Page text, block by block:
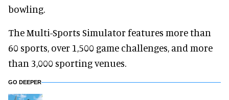
bowling.
The Multi-Sports Simulator features more than
60 sports, over 1,500 game challenges, and more
than 3,000 sporting venues.
GO DEEPER